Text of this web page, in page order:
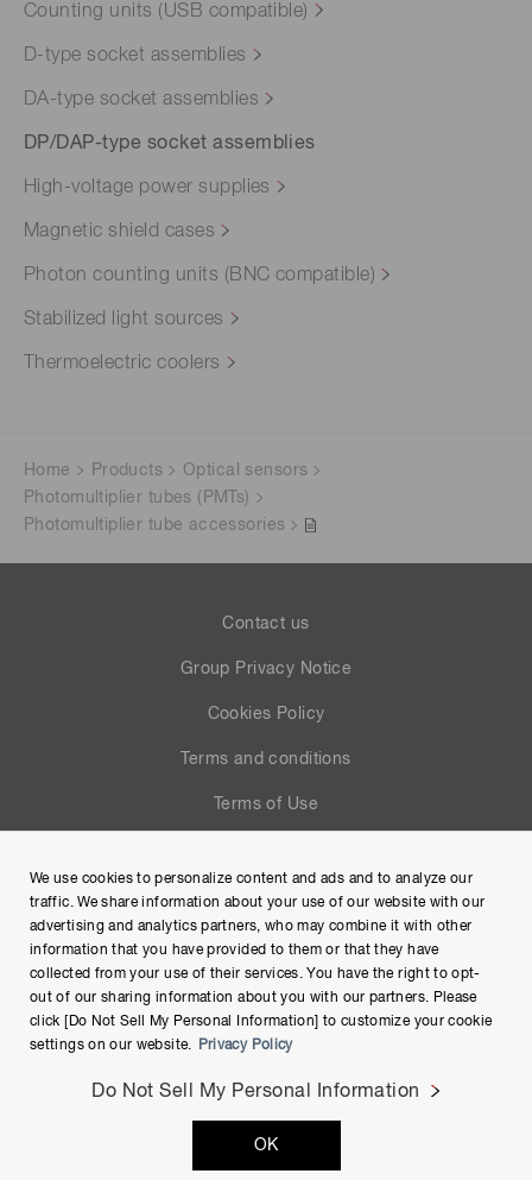
Counting units (USB compatible)
D-type socket assemblies
DA-type socket assemblies
DP/DAP-type socket assemblies
High-voltage power supplies
Magnetic shield cases
Photon counting units (BNC compatible)
Stabilized light sources
Thermoelectric coolers
Home Products
Optical sensors
Photomultiplier tubes (PMTs)
Photomultiplier tube accessories
Contact us
Group Privacy Notice
Cookies Policy
Terms and conditions
Terms of Use
Site Map
Copyright © Hamamatsu Photonics K.K. and its affiliates. All
Rights Reserved.
We use cookies to personalize content and ads and to analyze our
traffic. We share information about your use of our website with our
advertising and analytics partners, who may combine it with other
information that you have provided to them or that they have
collected from your use of their services. You have the right to opt-
out of our sharing information about you with our partners. Please
click [Do Not Sell My Personal Information] to customize your cookie
settings on our website.
Privacy Policy
Do Not Sell My Personal Information
OK